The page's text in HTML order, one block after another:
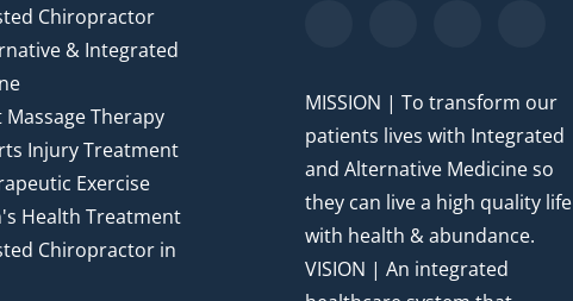
Chiropractor
& Integrated
Massage Therapy
Injury Treatment
Exercise
Health Treatment
Chiropractor in
MISSION | To transform our
patients lives with Integrated
and Alternative Medicine so
they can live a high quality life
with health & abundance.
VISION | An integrated